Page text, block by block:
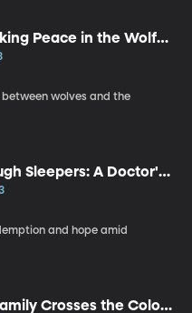
Peace in the Wolf
wolves and the
Sleepers: A Doctor's
the Homeless
and hope amid
Crosses the Color